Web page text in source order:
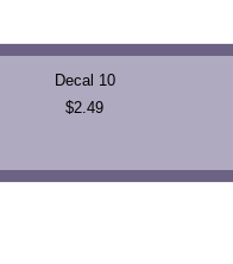
Decal 10
$2.49